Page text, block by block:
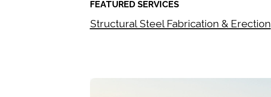
FEATURED SERVICES
Structural Steel Fabrication & Erection